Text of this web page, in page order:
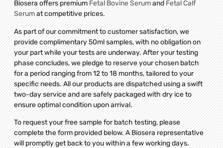
Biosera offers premium Fetal Bovine Serumand Fetal Calf
Serumat competitive prices.
As part of our commitment to customer satisfaction, we
provide complimentary 50ml samples, with no obligation on
your part while your tests are underway. After your testing
phase concludes, we pledge to reserve your chosen batch
for a period ranging from 12 to 18 months, tailored to your
specific needs. All our products are dispatched using a swift
two-day service and are safely packaged with dry ice to
ensure optimal condition upon arrival.
To request your free sample for batch testing, please
complete the form provided below. A Biosera representative
will promptly get back to you within a few working days.